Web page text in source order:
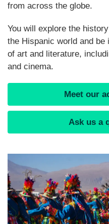
from across the globe.
You will explore the
the Hispanic world and
of art and literature,
and cinema.
Meet our
Ask us a